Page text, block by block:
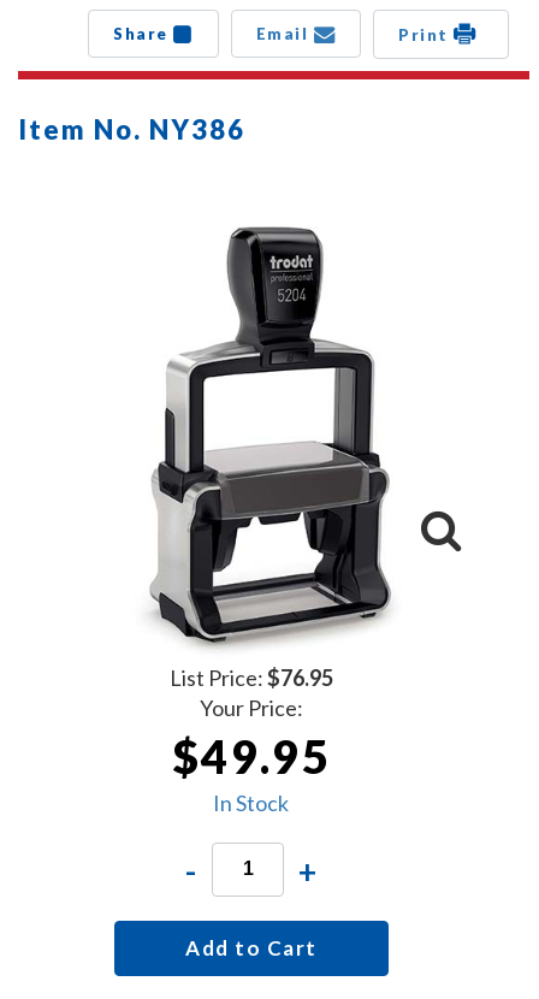
Share Email Print
Item No. NY386
List Price:$76.95
Your Price:
$49.95
In Stock
- +
Add to Cart